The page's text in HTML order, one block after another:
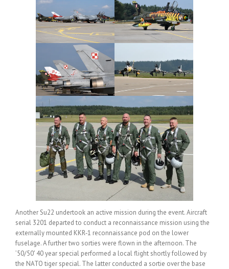
Another Su22 undertook an active mission during the event. Aircraft
serial 3201 departed to conduct a reconnaissance mission using the
externally mounted KKR‑1 reconnaissance pod on the lower
fuselage. A further two sorties were flown in the afternoon. The
’50/50′ 40 year special performed a local flight shortly followed by
the NATO tiger special. The latter conducted a sortie over the base